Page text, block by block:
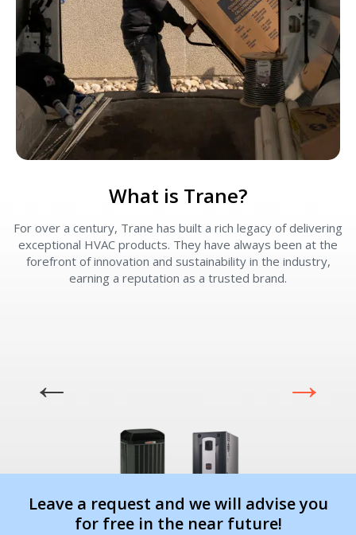
What is Trane?
For over a century, Trane has built a rich legacy of delivering
exceptional HVAC products. They have always been at the
forefront of innovation and sustainability in the industry,
earning a reputation as a trusted brand.
Leave a request and we will advise you
for free in the near future!